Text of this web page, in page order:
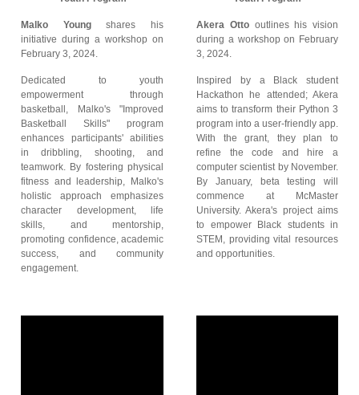
Malko Youngshares his
initiative during a workshop on
February 3, 2024.
Dedicated to youth
empowerment through
basketball, Malko's "Improved
Basketball Skills" program
enhances participants' abilities
in dribbling, shooting, and
teamwork. By fostering physical
fitness and leadership, Malko's
holistic approach emphasizes
character development, life
skills, and mentorship,
promoting confidence, academic
success, and community
engagement.
Akera Ottooutlines his vision
during a workshop on February
3, 2024.
Inspired by a Black student
Hackathon he attended; Akera
aims to transform their Python 3
program into a user-friendly app.
With the grant, they plan to
refine the code and hire a
computer scientist by November.
By January, beta testing will
commence at McMaster
University. Akera's project aims
to empower Black students in
STEM, providing vital resources
and opportunities.